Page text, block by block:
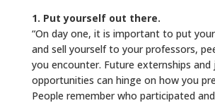
1. Put yourself out there.
“On day one, it is important to put
and sell yourself to your professors,
you encounter. Future externships and
opportunities can hinge on how you
People remember who participated